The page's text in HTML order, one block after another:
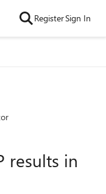
RegisterSign In
results in